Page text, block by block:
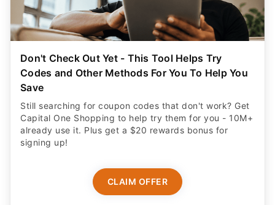
Don't Check Out Yet - This Tool Helps Try
Codes and Other Methods For You To Help You
Save
Still searching for coupon codes that don't work? Get
Capital One Shopping to help try them for you - 10M+
already use it. Plus get a $20 rewards bonus for
signing up!
CLAIM OFFER